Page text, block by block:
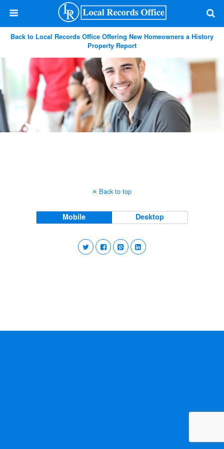
Back to Local Records Office Offering New Homeowners a History
Property Report
Back to top
Mobile Desktop